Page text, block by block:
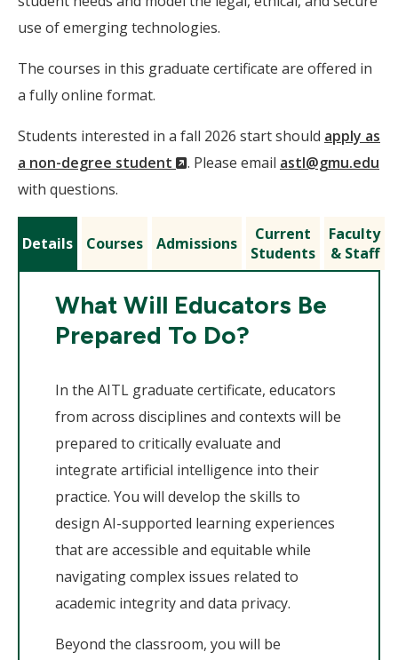
use of emerging technologies.
The courses in this graduate certificate are offered in
a fully online format.
Students interested in a fall 2026 start should apply as
a non-degree student
(New
. Please email astl@gmu.edu
with questions.
Details Courses Admissions
Current
Students
Faculty
& Staff
What Will Educators Be
Prepared To Do?
In the AITL graduate certificate, educators
from across disciplines and contexts will be
prepared to critically evaluate and
integrate artificial intelligence into their
practice. You will develop the skills to
design AI-supported learning experiences
that are accessible and equitable while
navigating complex issues related to
academic integrity and data privacy.
Beyond the classroom, you will be